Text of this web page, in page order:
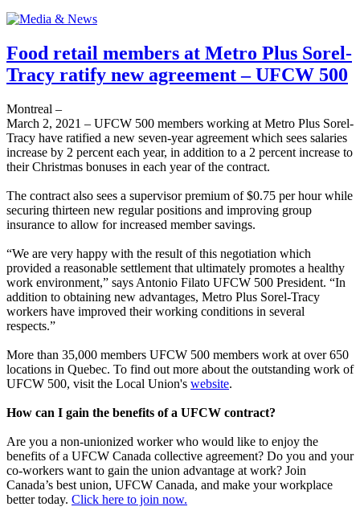
Food retail members at Metro Plus Sorel-
Tracy ratify new agreement – UFCW 500
Montreal –
March 2, 2021 – UFCW 500 members working at Metro Plus Sorel-
Tracy have ratified a new seven-year agreement which sees salaries
increase by 2 percent each year, in addition to a 2 percent increase to
their Christmas bonuses in each year of the contract.
The contract also sees a supervisor premium of $0.75 per hour while
securing thirteen new regular positions and improving group
insurance to allow for increased member savings.
“We are very happy with the result of this negotiation which
provided a reasonable settlement that ultimately promotes a healthy
work environment,” says Antonio Filato UFCW 500 President. “In
addition to obtaining new advantages, Metro Plus Sorel-Tracy
workers have improved their working conditions in several
respects.”
More than 35,000 members UFCW 500 members work at over 650
locations in Quebec. To find out more about the outstanding work of
UFCW 500, visit the Local Union's website.
How can I gain the benefits of a UFCW contract?
Are you a non-unionized worker who would like to enjoy the
benefits of a UFCW Canada collective agreement? Do you and your
co-workers want to gain the union advantage at work? Join
Canada’s best union, UFCW Canada, and make your workplace
better today. Click here to join now.